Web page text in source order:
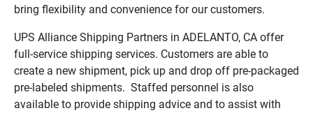
bring flexibility and convenience for our customers.
UPS Alliance Shipping Partners in ADELANTO, CA offer
full-service shipping services. Customers are able to
create a new shipment, pick up and drop off pre-packaged
pre-labeled shipments. Staffed personnel is also
available to provide shipping advice and to assist with